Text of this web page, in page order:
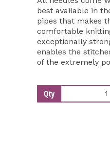
best available in
pipes that makes
comfortable
exceptionally
enables the
of the extremely
Qty